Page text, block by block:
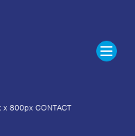
800px CONTACT